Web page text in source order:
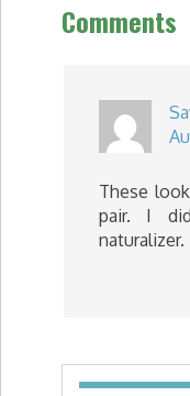
Comments
These
pair. I